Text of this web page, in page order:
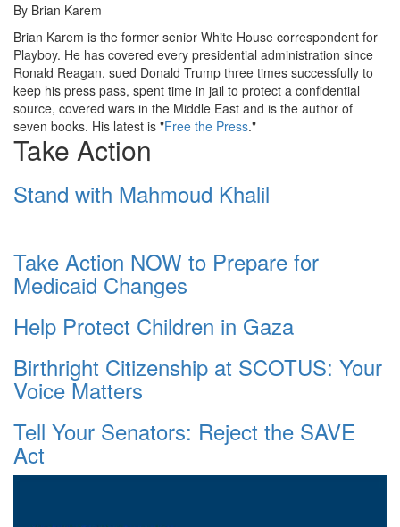
By Brian Karem
Brian Karem is the former senior White House correspondent for
Playboy. He has covered every presidential administration since
Ronald Reagan, sued Donald Trump three times successfully to
keep his press pass, spent time in jail to protect a confidential
source, covered wars in the Middle East and is the author of
seven books. His latest is "Free the Press."
Take Action
Stand with Mahmoud Khalil
Take Action NOW to Prepare for
Medicaid Changes
Help Protect Children in Gaza
Birthright Citizenship at SCOTUS: Your
Voice Matters
Tell Your Senators: Reject the SAVE
Act